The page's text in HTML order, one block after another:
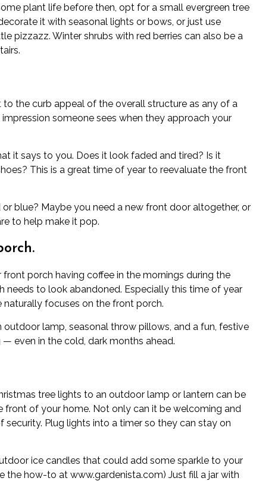
plant life before then, opt for a small evergreen tree
it with seasonal lights or bows, or just use
pizzazz. Winter shrubs with red berries can also be a
the curb appeal of the overall structure as any of a
someone sees when they approach your
it says to you. Does it look faded and tired? Is it
This is a great time of year to reevaluate the front
blue? Maybe you need a new front door altogether, or
to help make it pop.
porch having coffee in the mornings during the
needs to look abandoned. Especially this time of year
focuses on the front porch.
lamp, seasonal throw pillows, and a fun, festive
even in the cold, dark months ahead.
tree lights to an outdoor lamp or lantern can be
of your home. Not only can it be welcoming and
Plug lights into a timer so they can stay on
ice candles that could add some sparkle to your
the how-to at www.gardenista.com) Just fill a jar with